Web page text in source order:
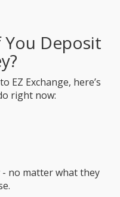
Deposit
EZ Exchange, here’s
right now:
no matter what they